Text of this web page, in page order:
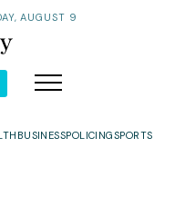
AUGUST 9
BUSINESSPOLICINGSPORTS